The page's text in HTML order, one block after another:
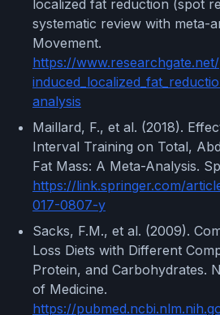
localized fat reduction (spot
systematic review with meta-
Movement.
https://
analysis
Maillard, F., et al. (2018).
Interval Training on Total,
Fat Mass: A Meta-Analysis.
https://link.springer.com/
017-0807-y
Sacks, F.M., et al. (2009).
Loss Diets with Different
Protein, and Carbohydrates.
of Medicine.
https://